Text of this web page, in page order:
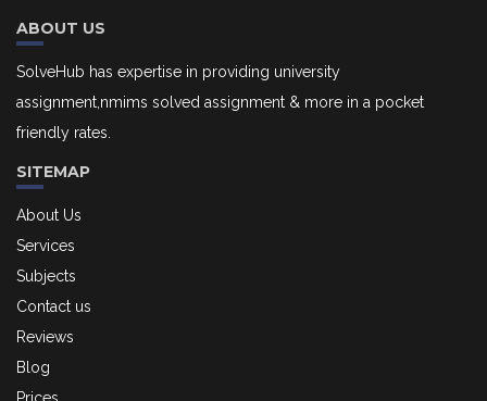
ABOUT US
SolveHub has expertise in providing university
assignment,nmims solved assignment & more in a pocket
friendly rates.
SITEMAP
About Us
Services
Subjects
Contact us
Reviews
Blog